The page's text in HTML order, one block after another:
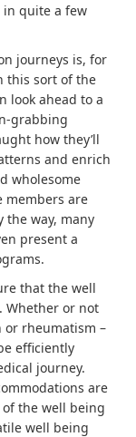
in quite a few
journeys is, for
this sort of the
look ahead to a
grabbing
how they’ll
and enrich
wholesome
members are
the way, many
present a
that the well
Whether or not
or rheumatism –
efficiently
journey.
are
the well being
well being